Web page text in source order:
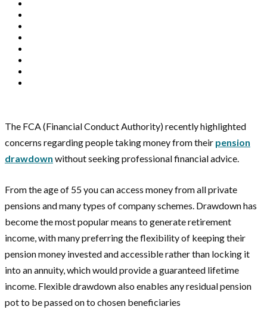
The FCA (Financial Conduct Authority) recently highlighted
concerns regarding people taking money from their pension
drawdown without seeking professional financial advice.
From the age of 55 you can access money from all private
pensions and many types of company schemes. Drawdown has
become the most popular means to generate retirement
income, with many preferring the flexibility of keeping their
pension money invested and accessible rather than locking it
into an annuity, which would provide a guaranteed lifetime
income. Flexible drawdown also enables any residual pension
pot to be passed on to chosen beneficiaries